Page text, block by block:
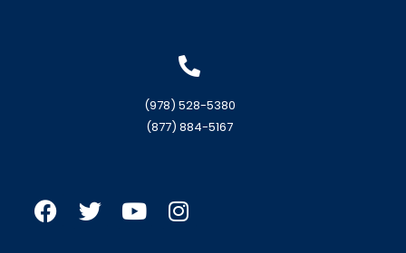
(978) 528-5380
(877) 884-5167